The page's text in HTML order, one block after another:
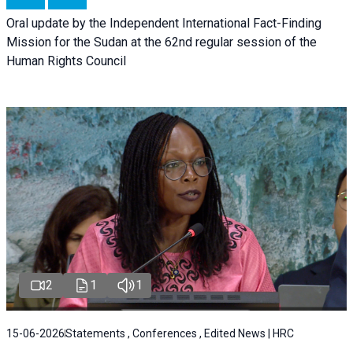
Oral update by the Independent International Fact-Finding
Mission for the Sudan at the 62nd regular session of the
Human Rights Council
2 1 1
15-06-2026Statements , Conferences , Edited News | HRC